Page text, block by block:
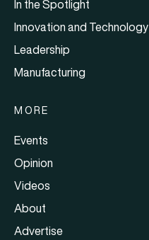
In the Spotlight
Innovation and Technology
Leadership
Manufacturing
MORE
Events
Opinion
Videos
About
Advertise